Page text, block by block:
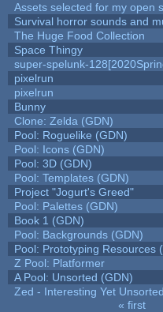
Assets selected for my open
Survival horror sounds and
The Huge Food Collection
Space Thingy
super-spelunk-
pixelrun
pixelrun
Bunny
Clone: Zelda (GDN)
Pool: Roguelike (GDN)
Pool: Icons (GDN)
Pool: 3D (GDN)
Pool: Templates (GDN)
Project "Jogurt's Greed"
Pool: Palettes (GDN)
Book 1 (GDN)
Pool: Backgrounds (GDN)
Pool: Prototyping Resources
Z Pool: Platformer
A Pool: Unsorted (GDN)
Zed - Interesting Yet Unsorted
« first